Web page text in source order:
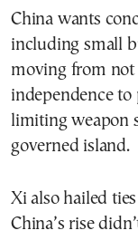
China wants
including small
moving from not
independence
limiting weapon
governed island.
Xi also hailed
China’s rise